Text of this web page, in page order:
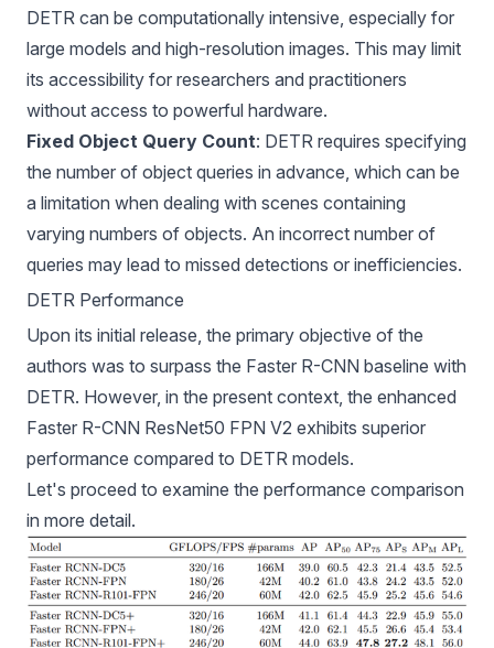
DETR can be computationally intensive, especially for
large models and high-resolution images. This may limit
its accessibility for researchers and practitioners
without access to powerful hardware.
Fixed Object Query Count: DETR requires specifying
the number of object queries in advance, which can be
a limitation when dealing with scenes containing
varying numbers of objects. An incorrect number of
queries may lead to missed detections or inefficiencies.
DETR Performance
Upon its initial release, the primary objective of the
authors was to surpass the Faster R-CNN baseline with
DETR. However, in the present context, the enhanced
Faster R-CNN ResNet50 FPN V2 exhibits superior
performance compared to DETR models.
Let's proceed to examine the performance comparison
in more detail.